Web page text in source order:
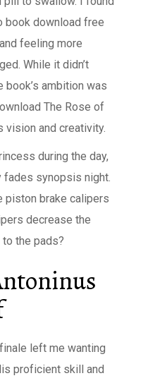
book download free
feeling more
While it didn’t
book’s ambition was
The Rose of
vision and creativity.
during the day,
fades synopsis night.
piston brake calipers
decrease the
the pads?
left me wanting
proficient skill and